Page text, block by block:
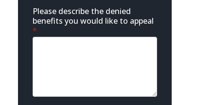
Please describe the denied
benefits you would like to appeal
*